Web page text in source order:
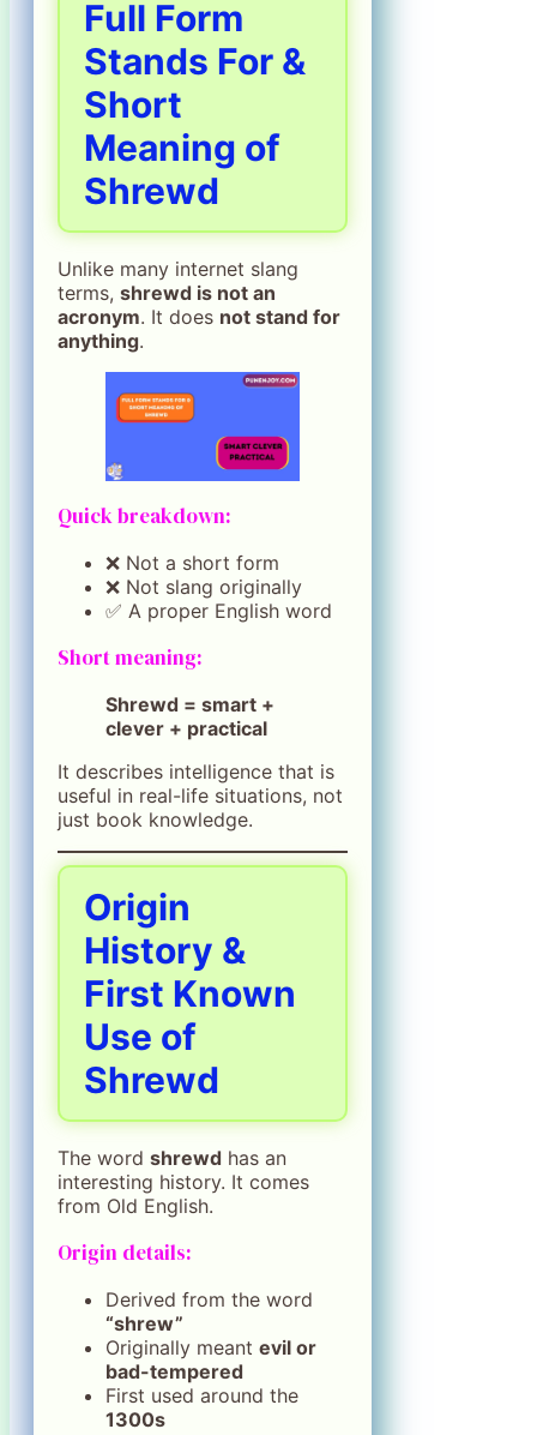
Full Form
Stands For &
Short
Meaning of
Shrewd
Unlike many internet slang
terms, shrewd is not an
acronym. It does not stand for
anything.
Quick breakdown:
❌ Not a short form
❌ Not slang originally
✅ A proper English word
Short meaning:
Shrewd = smart +
clever + practical
It describes intelligence that is
useful in real-life situations, not
just book knowledge.
Origin
History &
First Known
Use of
Shrewd
The word shrewd has an
interesting history. It comes
from Old English.
Origin details:
Derived from the word
“shrew”
Originally meant evil or
bad-tempered
First used around the
1300s